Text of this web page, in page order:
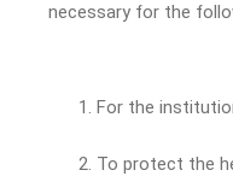
necessary for the
For the
To protect the